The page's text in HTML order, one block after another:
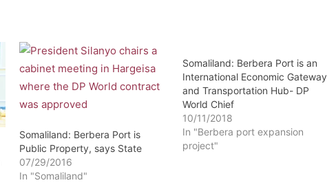
Somaliland: Berbera Port is
Public Property, says State
07/29/2016
In "Somaliland"
Somaliland: Berbera Port is an
International Economic Gateway
and Transportation Hub- DP
World Chief
10/11/2018
In "Berbera port expansion
project"